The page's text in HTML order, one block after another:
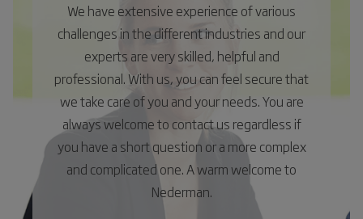
We have extensive experience of various
challenges in the different industries and our
experts are very skilled, helpful and
professional. With us, you can feel secure that
we take care of you and your needs. You are
always welcome to contact us regardless if
you have a short question or a more complex
and complicated one. A warm welcome to
Nederman.